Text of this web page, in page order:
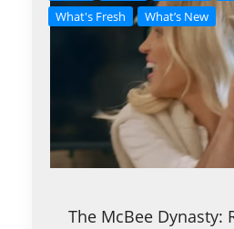
What's Fresh
What’s New
The McBee Dynasty: